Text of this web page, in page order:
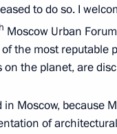
members
to do so. I
Moscow Urban
the most reputable
the planet, are
Moscow, because
of